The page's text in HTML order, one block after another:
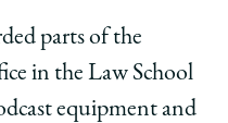
parts of the
in the Law School
equipment and